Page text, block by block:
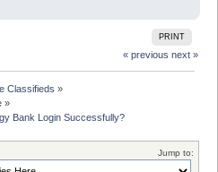
PRINT
« previous next »
Classifieds »
»
Bank Login Successfully?
Jump to: